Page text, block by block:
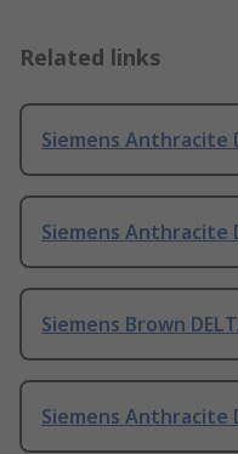
Related links
Siemens Anthracite
Siemens Anthracite
Siemens Brown
Siemens Anthracite